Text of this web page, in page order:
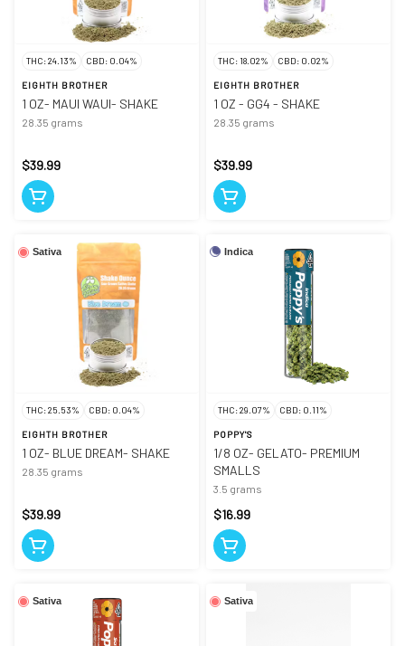
THC: 24.13% CBD: 0.04%
EIGHTH BROTHER
1 OZ- MAUI WAUI- SHAKE
28.35 grams
$39.99
THC: 18.02% CBD: 0.02%
EIGHTH BROTHER
1 OZ - GG4 - SHAKE
28.35 grams
$39.99
Sativa
THC: 25.53% CBD: 0.04%
EIGHTH BROTHER
1 OZ- BLUE DREAM- SHAKE
28.35 grams
$39.99
Indica
THC: 29.07% CBD: 0.11%
POPPY'S
1/8 OZ- GELATO- PREMIUM
SMALLS
3.5 grams
$16.99
Sativa Sativa